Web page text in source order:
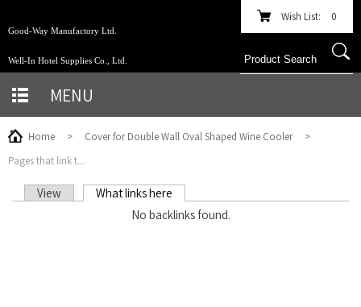
Good-Way Manufactory Ltd.
Well-In Hotel Supplies Co., Ltd.
Wish List: 0
MENU
Home > Cover for Double Wall Oval Shaped Wine Cooler
>
Pages that link t...
PRIMARY TABS
View What links here
No backlinks found.